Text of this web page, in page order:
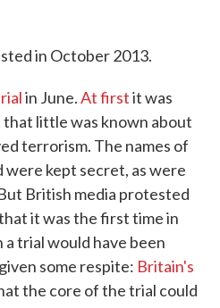
in October 2013.
in June.At firstit was
that little was known about
terrorism. The names of
kept secret, as were
British media protested
it was the first time in
trial would have been
some respite: Britain's
the core of the trial could